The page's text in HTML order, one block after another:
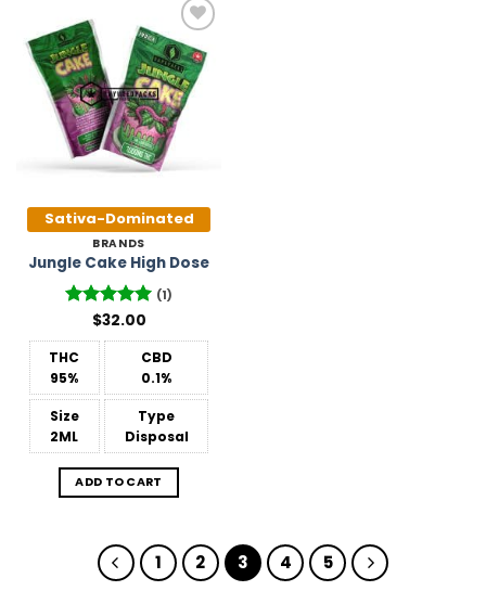
Add to
Wishlist
Sativa-Dominated
BRANDS
Jungle Cake High Dose
Rated5
out of 5
(1)
$32.00
THC
95%
CBD
0.1%
Size
2ML
Type
Disposal
ADD TO CART
1 2 3 4 5